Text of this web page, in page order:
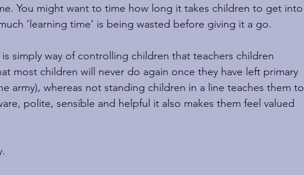
You might want to time how long it takes children to get into
‘learning time’ is being wasted before giving it a go.
simply way of controlling children that teachers children
most children will never do again once they have left primary
army), whereas not standing children in a line teaches them to
polite, sensible and helpful it also makes them feel valued